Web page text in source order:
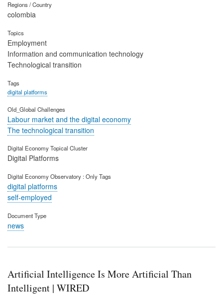
Regions / Country
colombia
Topics
Employment
Information and communication technology
Technological transition
Tags
digital platforms
Old_Global Challenges
Labour market and the digital economy
The technological transition
Digital Economy Topical Cluster
Digital Platforms
Digital Economy Observatory : Only Tags
digital platforms
self-employed
Document Type
news
Artificial Intelligence Is More Artificial Than
Intelligent | WIRED